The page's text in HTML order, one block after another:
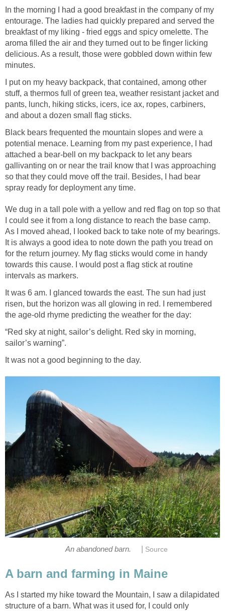
In the morning I had a good breakfast in the company of my
entourage. The ladies had quickly prepared and served the
breakfast of my liking - fried eggs and spicy omelette. The
aroma filled the air and they turned out to be finger licking
delicious. As a result, those were gobbled down within few
minutes.
I put on my heavy backpack, that contained, among other
stuff, a thermos full of green tea, weather resistant jacket and
pants, lunch, hiking sticks, icers, ice ax, ropes, carbiners,
and about a dozen small flag sticks.
Black bears frequented the mountain slopes and were a
potential menace. Learning from my past experience, I had
attached a bear-bell on my backpack to let any bears
gallivanting on or near the trail know that I was approaching
so that they could move off the trail. Besides, I had bear
spray ready for deployment any time.
We dug in a tall pole with a yellow and red flag on top so that
I could see it from a long distance to reach the base camp.
As I moved ahead, I looked back to take note of my bearings.
It is always a good idea to note down the path you tread on
for the return journey. My flag sticks would come in handy
towards this cause. I would post a flag stick at routine
intervals as markers.
It was 6 am. I glanced towards the east. The sun had just
risen, but the horizon was all glowing in red. I remembered
the age-old rhyme predicting the weather for the day:
“Red sky at night, sailor’s delight. Red sky in morning,
sailor’s warning”.
It was not a good beginning to the day.
An abandoned barn. Source
A barn and farming in Maine
As I started my hike toward the Mountain, I saw a dilapidated
structure of a barn. What was it used for, I could only